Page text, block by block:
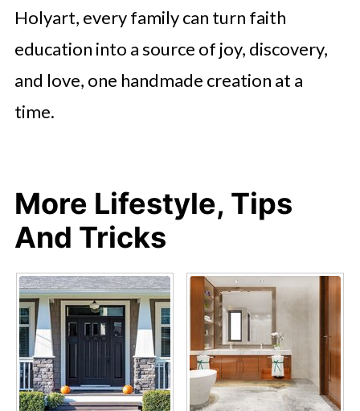
Holyart, every family can turn faith
education into a source of joy, discovery,
and love, one handmade creation at a
time.
More Lifestyle, Tips
And Tricks